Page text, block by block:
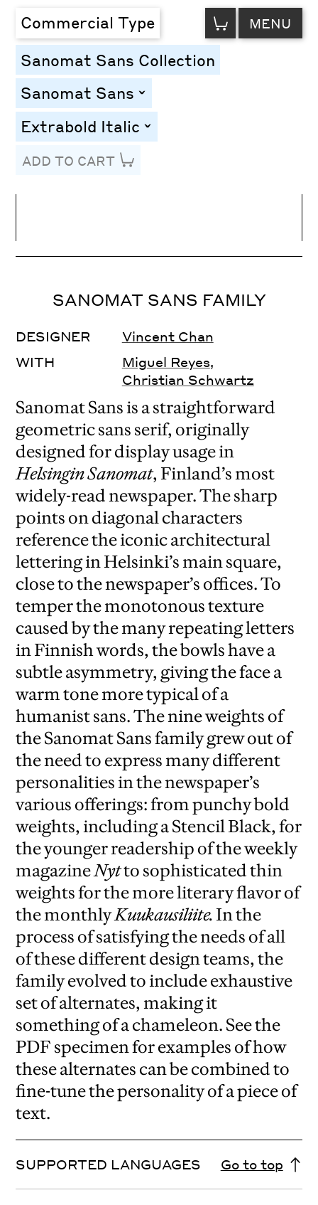
Commercial Type VIEW
CART MENU
Sanomat Sans Collection
Sanomat Sans toggle
Extrabold Italic toggle
ADD TO CART
Letter Spacing
SANOMAT SANS FAMILY
DESIGNER
Vincent Chan
WITH
Miguel Reyes,
Christian Schwartz
Sanomat Sans is a straightforward
geometric sans serif, originally
designed for display usage in
Helsingin Sanomat, Finland’s most
widely-read newspaper. The sharp
points on diagonal characters
reference the iconic architectural
lettering in Helsinki’s main square,
close to the newspaper’s offices. To
temper the monotonous texture
caused by the many repeating letters
in Finnish words, the bowls have a
subtle asymmetry, giving the face a
warm tone more typical of a
humanist sans. The nine weights of
the Sanomat Sans family grew out of
the need to express many different
personalities in the newspaper’s
various offerings: from punchy bold
weights, including a Stencil Black, for
the younger readership of the weekly
magazineNytto sophisticated thin
weights for the more literary flavor of
the monthlyKuukausiliite. In the
process of satisfying the needs of all
of these different design teams, the
family evolved to include exhaustive
set of alternates, making it
something of a chameleon. See the
PDF specimen for examples of how
these alternates can be combined to
fine-tune the personality of a piece of
text.
SUPPORTED LANGUAGES Go to top